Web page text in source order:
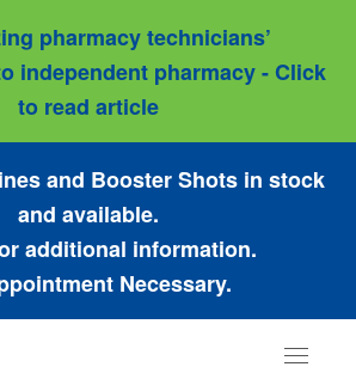
pharmacy technicians’
independent pharmacy - Click
to read article
and Booster Shots in stock
and available.
additional information.
Necessary.
Toggle